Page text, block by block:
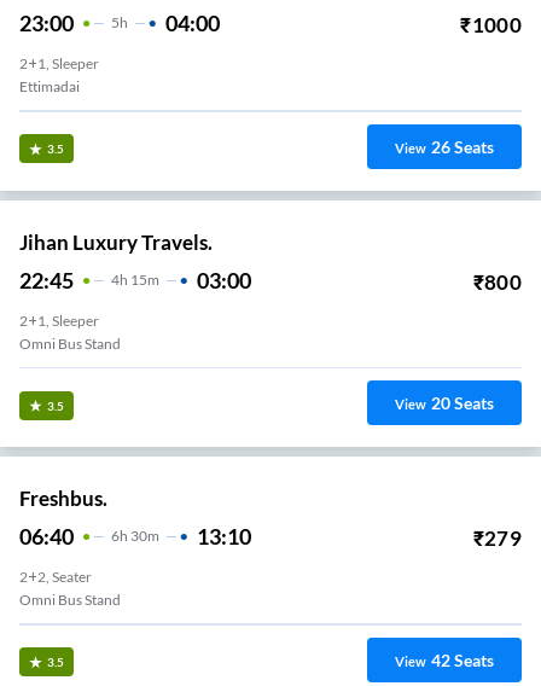
23:00 5H 04:00 ₹1000
2+1, Sleeper
Ettimadai
3.5 View 26Seats
Jihan Luxury Travels.
22:45 4H 15m 03:00 ₹800
2+1, Sleeper
Omni Bus Stand
3.5 View 20Seats
Freshbus.
06:40 6H 30m 13:10 ₹279
2+2, Seater
Omni Bus Stand
3.5 View 42Seats